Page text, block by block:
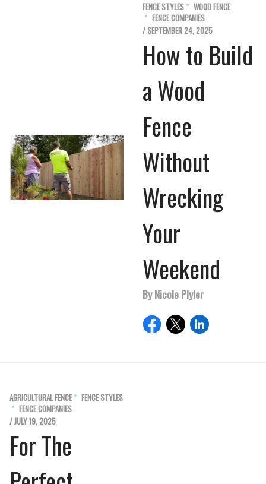
FENCE STYLES
WOOD FENCE
FENCE COMPANIES
/ SEPTEMBER 24, 2025
How to Build
a Wood
Fence
Without
Wrecking
Your
Weekend
By Nicole Plyler
AGRICULTURAL FENCE
FENCE STYLES
FENCE COMPANIES
/ JULY 19, 2025
For The